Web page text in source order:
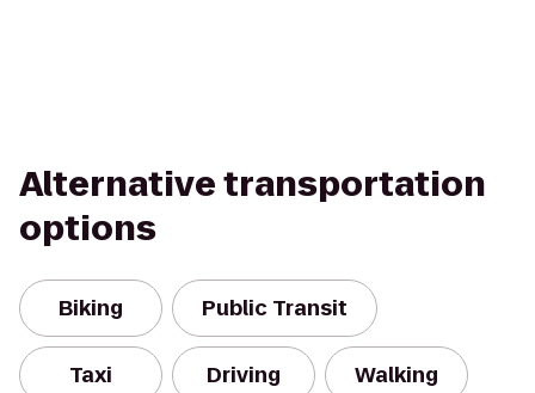
Alternative transportation
options
Biking Public Transit
Taxi Driving Walking